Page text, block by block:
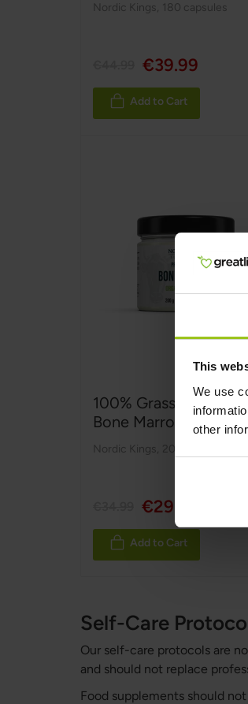
This
We use
other
Nordic Kings 180 capsules
€39.99
Add to Cart
100% Grass fed &
Bone Marrow
Nordic Kings 200 g
€29.99
Add to Cart
Self-Care
Our self-care protocols are
and should not replace
Food supplements should